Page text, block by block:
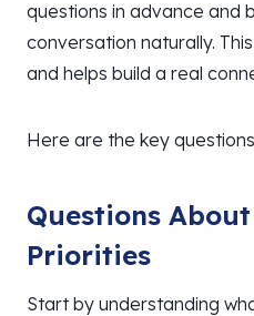
questions in advance and
conversation naturally.
and helps build a real
Here are the key
Questions
Priorities
Start by understanding